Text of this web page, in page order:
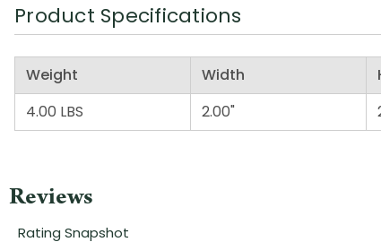
Product Specifications
Weight Width
4.00 LBS
2.00"